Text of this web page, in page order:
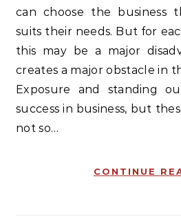
can choose the business
suits their needs. But for
this may be a major
creates a major obstacle in
Exposure and standing
success in business, but
not so…
CONTINUE